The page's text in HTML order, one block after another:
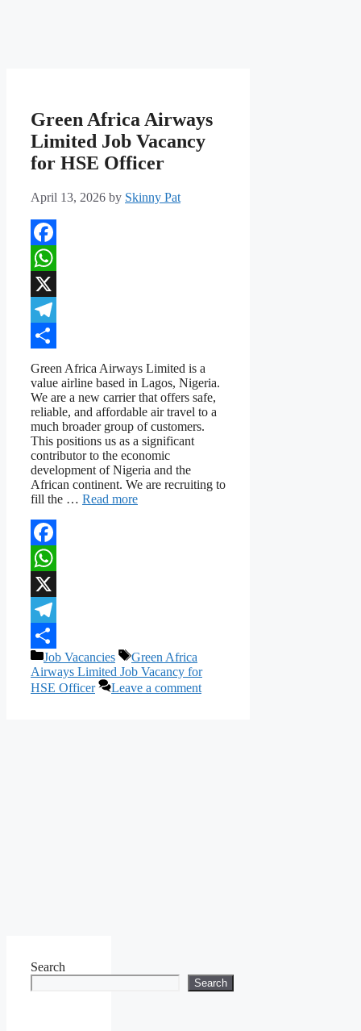
Green Africa Airways
Limited Job Vacancy
for HSE Officer
April 13, 2026 by Skinny Pat
Facebook
WhatsApp
X
Telegram
Share
Green Africa Airways Limited is a
value airline based in Lagos, Nigeria.
We are a new carrier that offers safe,
reliable, and affordable air travel to a
much broader group of customers.
This positions us as a significant
contributor to the economic
development of Nigeria and the
African continent. We are recruiting to
fill the … Read more
Facebook
WhatsApp
X
Telegram
Share
Categories
Job Vacancies Tags
Green Africa
Airways Limited Job Vacancy for
HSE Officer
Leave a comment
Search
Search